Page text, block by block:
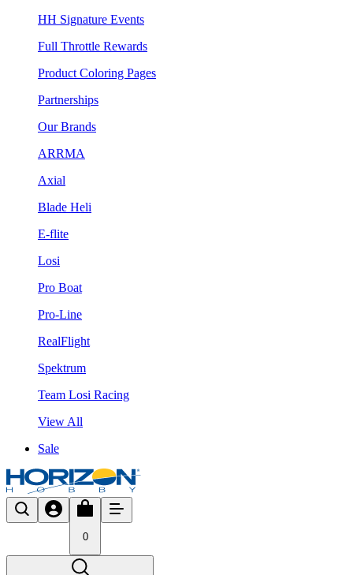
HH Signature Events
Full Throttle Rewards
Product Coloring Pages
Partnerships
Our Brands
ARRMA
Axial
Blade Heli
E-flite
Losi
Pro Boat
Pro-Line
RealFlight
Spektrum
Team Losi Racing
View All
Sale
0